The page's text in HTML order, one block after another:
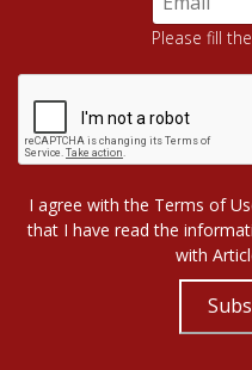
Please fill
I agree with the Terms of
that I have read the
with